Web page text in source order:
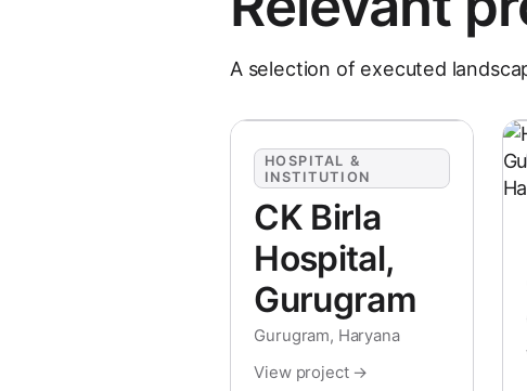
A selection of executed
HOSPITAL &
INSTITUTION
CK Birla
Hospital,
Gurugram
Gurugram, Haryana
View project →